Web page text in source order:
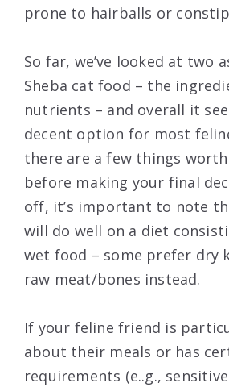
prone to hairballs or
So far, we’ve looked at two
Sheba cat food – the
nutrients – and overall it
decent option for most
there are a few things
before making your final
off, it’s important to note
will do well on a diet
wet food – some prefer dry
raw meat/bones instead.
If your feline friend is
about their meals or has
requirements (e..g.,